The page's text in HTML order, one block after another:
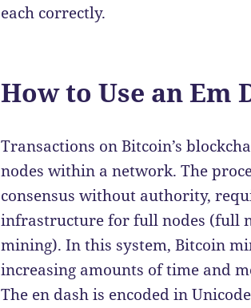
each correctly.
How to Use an Em
Transactions on Bitcoin’s
nodes within a network. The
consensus without authority,
infrastructure for full nodes (full
mining). In this system, Bitcoin
increasing amounts of time and
The en dash is encoded in